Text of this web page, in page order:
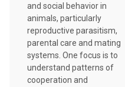
and social behavior in
animals, particularly
reproductive parasitism,
parental care and mating
systems. One focus is to
understand patterns of
cooperation and